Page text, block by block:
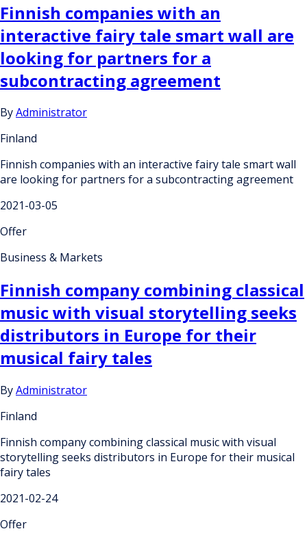
Finnish companies with an
interactive fairy tale smart wall are
looking for partners for a
subcontracting agreement
ByAdministrator
Finland
Finnish companies with an interactive fairy tale smart wall
are looking for partners for a subcontracting agreement
2021-03-05
Offer
Business & Markets
Finnish company combining classical
music with visual storytelling seeks
distributors in Europe for their
musical fairy tales
ByAdministrator
Finland
Finnish company combining classical music with visual
storytelling seeks distributors in Europe for their musical
fairy tales
2021-02-24
Offer